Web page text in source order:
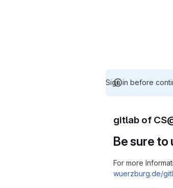
Sign in before
gitlab of
Be sure to
For more
wuerzburg.de/